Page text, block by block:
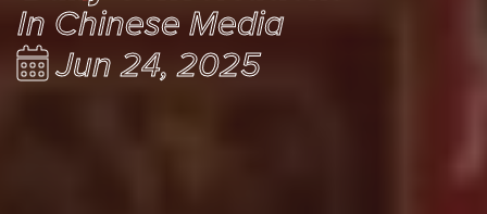
In Chinese Media
Jun 24, 2025